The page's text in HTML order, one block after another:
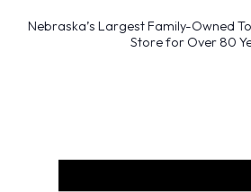
Nebraska’s Largest Family-Owned
Store for Over 80